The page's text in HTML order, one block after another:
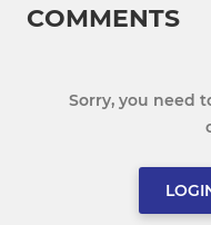
COMMENTS
Sorry, you need